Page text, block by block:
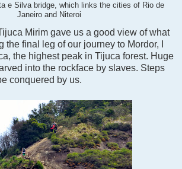
e Silva bridge, which links the cities of Rio de
Janeiro and Niteroi
Mirim gave us a good view of what
the final leg of our journey to Mordor, I
the highest peak in Tijuca forest. Huge
into the rockface by slaves. Steps
conquered by us.